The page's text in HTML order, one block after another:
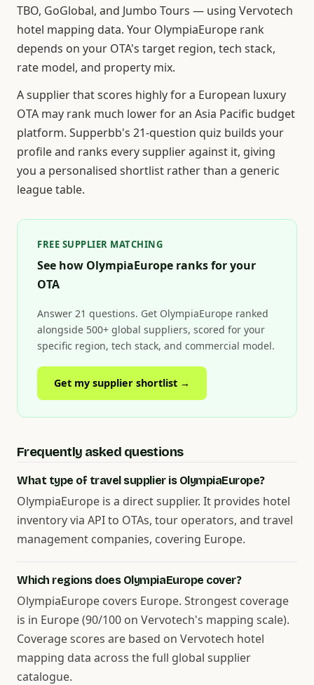
TBO, GoGlobal, and Jumbo Tours — using Vervotech
hotel mapping data. Your OlympiaEurope rank
depends on your OTA's target region, tech stack,
rate model, and property mix.
A supplier that scores highly for a European luxury
OTA may rank much lower for an Asia Pacific budget
platform. Supperbb's 21-question quiz builds your
profile and ranks every supplier against it, giving
you a personalised shortlist rather than a generic
league table.
FREE SUPPLIER MATCHING
See how OlympiaEurope ranks for your
OTA
Answer 21 questions. Get OlympiaEurope ranked
alongside 500+ global suppliers, scored for your
specific region, tech stack, and commercial model.
Get my supplier shortlist →
Frequently asked questions
What type of travel supplier is OlympiaEurope?
OlympiaEurope is a direct supplier. It provides hotel
inventory via API to OTAs, tour operators, and travel
management companies, covering Europe.
Which regions does OlympiaEurope cover?
OlympiaEurope covers Europe. Strongest coverage
is in Europe (90/100 on Vervotech's mapping scale).
Coverage scores are based on Vervotech hotel
mapping data across the full global supplier
catalogue.